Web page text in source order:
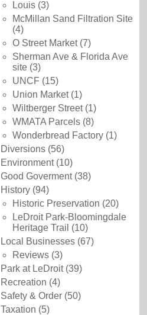
Louis (3)
McMillan Sand Filtration Site
(4)
O Street Market(7)
Sherman Ave & Florida Ave
site (3)
UNCF (15)
Union Market(1)
Wiltberger Street(1)
WMATA Parcels (8)
Wonderbread Factory (1)
Diversions (56)
Environment(10)
Good Goverment(38)
History (94)
Historic Preservation (20)
LeDroit Park-Bloomingdale
Heritage Trail (10)
Local Businesses (67)
Reviews (3)
Park at LeDroit(39)
Recreation (4)
Safety & Order (50)
Taxation (5)